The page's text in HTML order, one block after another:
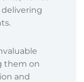
them on
and